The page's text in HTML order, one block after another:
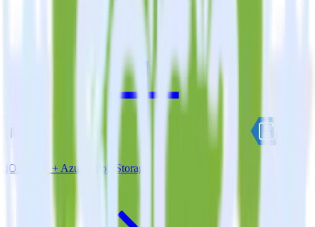
iOS SDK + Azure Blob Storage